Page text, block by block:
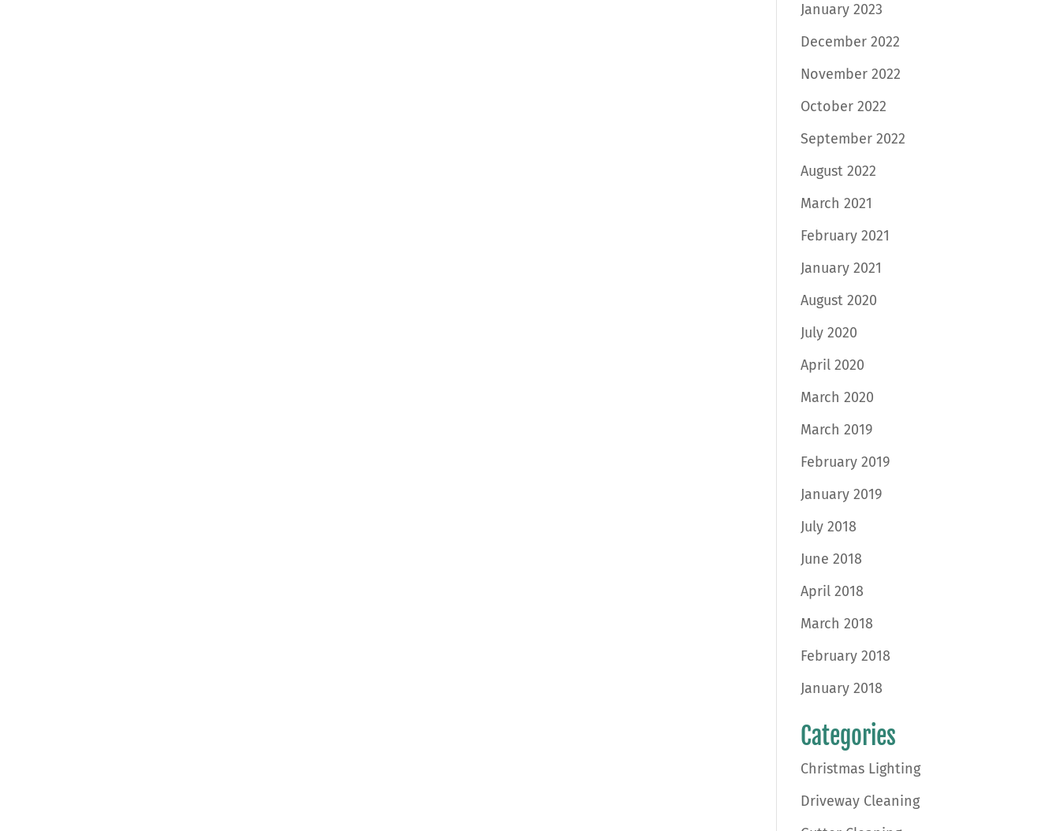
January 2023
December 2022
November 2022
October 2022
September 2022
August 2022
March 2021
February 2021
January 2021
August 2020
July 2020
April 2020
March 2020
March 2019
February 2019
January 2019
July 2018
June 2018
April 2018
March 2018
February 2018
January 2018
Categories
Christmas Lighting
Driveway Cleaning